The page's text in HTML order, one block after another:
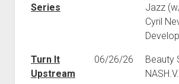
Series
Jazz
Cyril
Turn It
Upstream
06/26/26
Beauty